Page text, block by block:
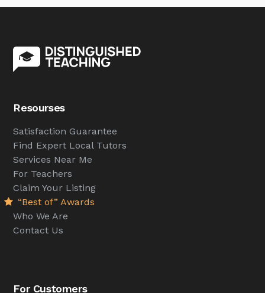
Resourses
Satisfaction Guarantee
Find Expert Local Tutors
Services Near Me
For Teachers
Claim Your Listing
“Best of” Awards
Who We Are
Contact Us
For Customers